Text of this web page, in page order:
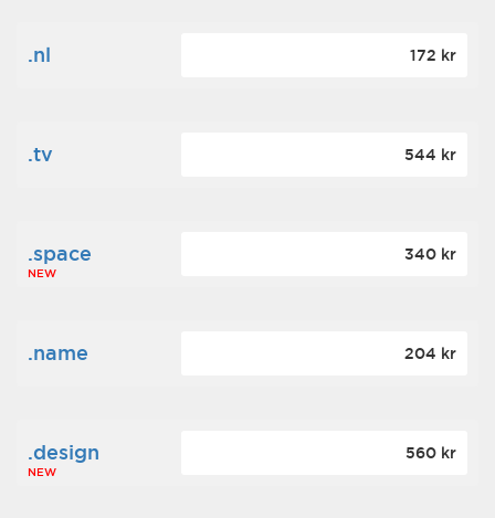
.nl 172 kr
.tv 544 kr
.space
NEW
340 kr
.name 204 kr
.design
NEW
560 kr